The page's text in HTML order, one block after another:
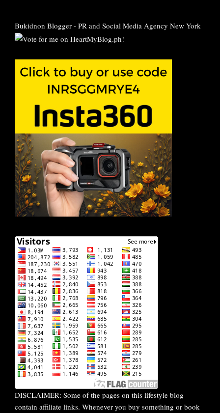
Bukidnon Blogger - PR and Social Media Agency New York
DISCLAIMER: Some of the pages on this lifestyle blog
contain affiliate links. Whenever you buy something or book